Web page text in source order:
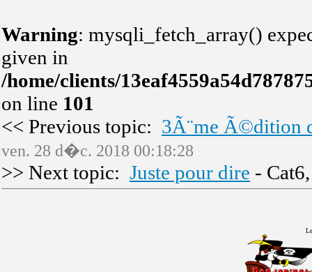
Warning: mysqli_fetch_array()
given in
/home/clients/
on line 101
<< Previous topic: 3Ã¨me Ã©dition
ven. 28 d�c. 2018 00:18:28
>> Next topic: Juste pour dire -